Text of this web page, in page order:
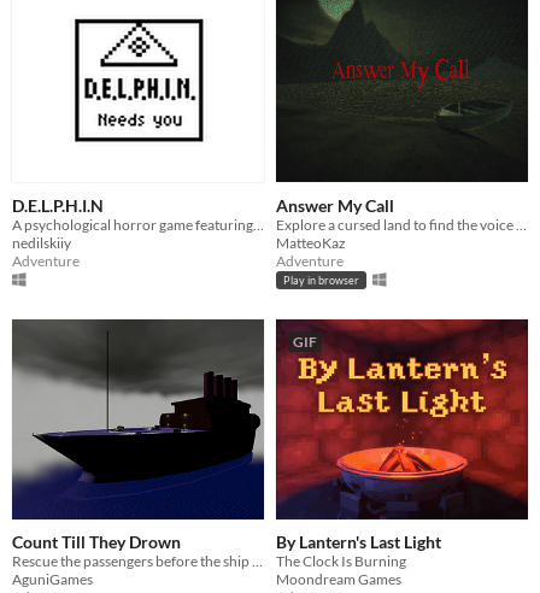
D.E.L.P.H.I.N
nedilskiiy
Adventure
Answer My Call
MatteoKaz
Adventure
Play in browser
Count Till They Drown
Rescue the passengers before the ship — and the clock — goes under.
AguniGames
GIF
By Lantern's Last Light
The Clock Is Burning
Moondream Games